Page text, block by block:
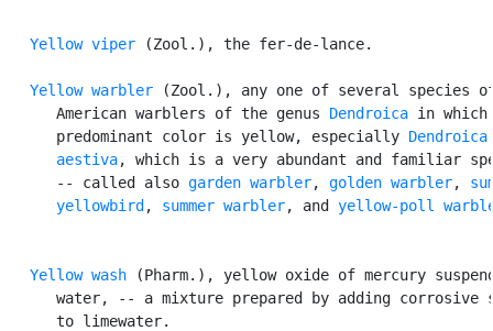
Yellow viper (Zool.), the fer-de-lance.
Yellow warbler (Zool.), any one of several species
      American warblers of the genus
Dendroica in which
      predominant color is yellow, especially
Dendroica
      aestiva
, which is a very abundant and familiar
      -- called also
garden warbler, golden warbler,
      yellowbird
, summer warbler, and yellow-poll
Yellow wash (Pharm.), yellow oxide of mercury
water, -- a mixture prepared by adding corrosive
      to limewater.